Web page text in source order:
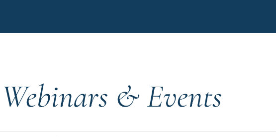
Webinars & Events